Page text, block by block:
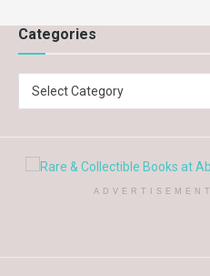
Categories
Select Category
ADVERTISEMENT